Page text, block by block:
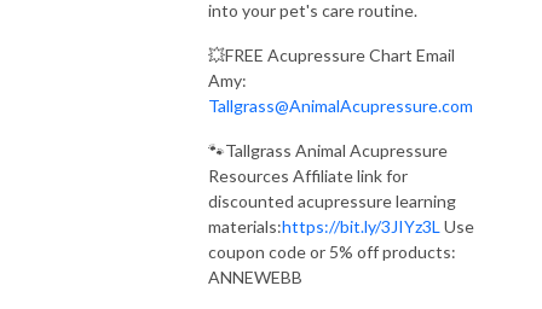
into your pet's care routine.
💥FREE Acupressure Chart Email
Amy:
Tallgrass@AnimalAcupressure.com
🐾Tallgrass Animal Acupressure
Resources Affiliate link for
discounted acupressure learning
materials:https://bit.ly/3JIYz3L Use
coupon code or 5% off products:
ANNEWEBB